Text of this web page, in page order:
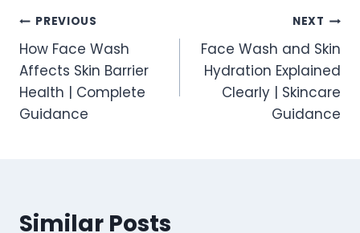
Post
navigation
PREVIOUS
How Face Wash
Affects Skin Barrier
Health | Complete
Guidance
NEXT
Face Wash and Skin
Hydration Explained
Clearly | Skincare
Guidance
Similar Posts